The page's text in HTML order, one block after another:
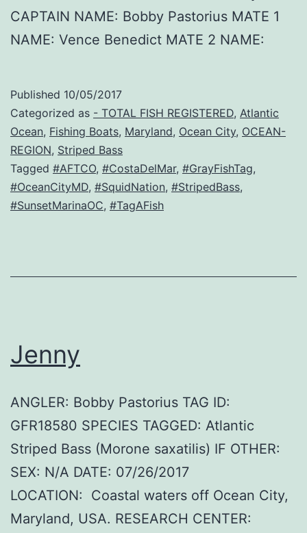
CAPTAIN NAME: Bobby Pastorius MATE 1
NAME: Vence Benedict MATE 2 NAME:
Published 10/05/2017
Categorized as - TOTAL FISH REGISTERED, Atlantic
Ocean, Fishing Boats, Maryland, Ocean City, OCEAN-
REGION, Striped Bass
Tagged #AFTCO, #CostaDelMar, #GrayFishTag,
#OceanCityMD, #SquidNation, #StripedBass,
#SunsetMarinaOC, #TagAFish
Jenny
ANGLER: Bobby Pastorius TAG ID:
GFR18580 SPECIES TAGGED: Atlantic
Striped Bass (Morone saxatilis) IF OTHER:
SEX: N/A DATE: 07/26/2017
LOCATION: Coastal waters off Ocean City,
Maryland, USA. RESEARCH CENTER: